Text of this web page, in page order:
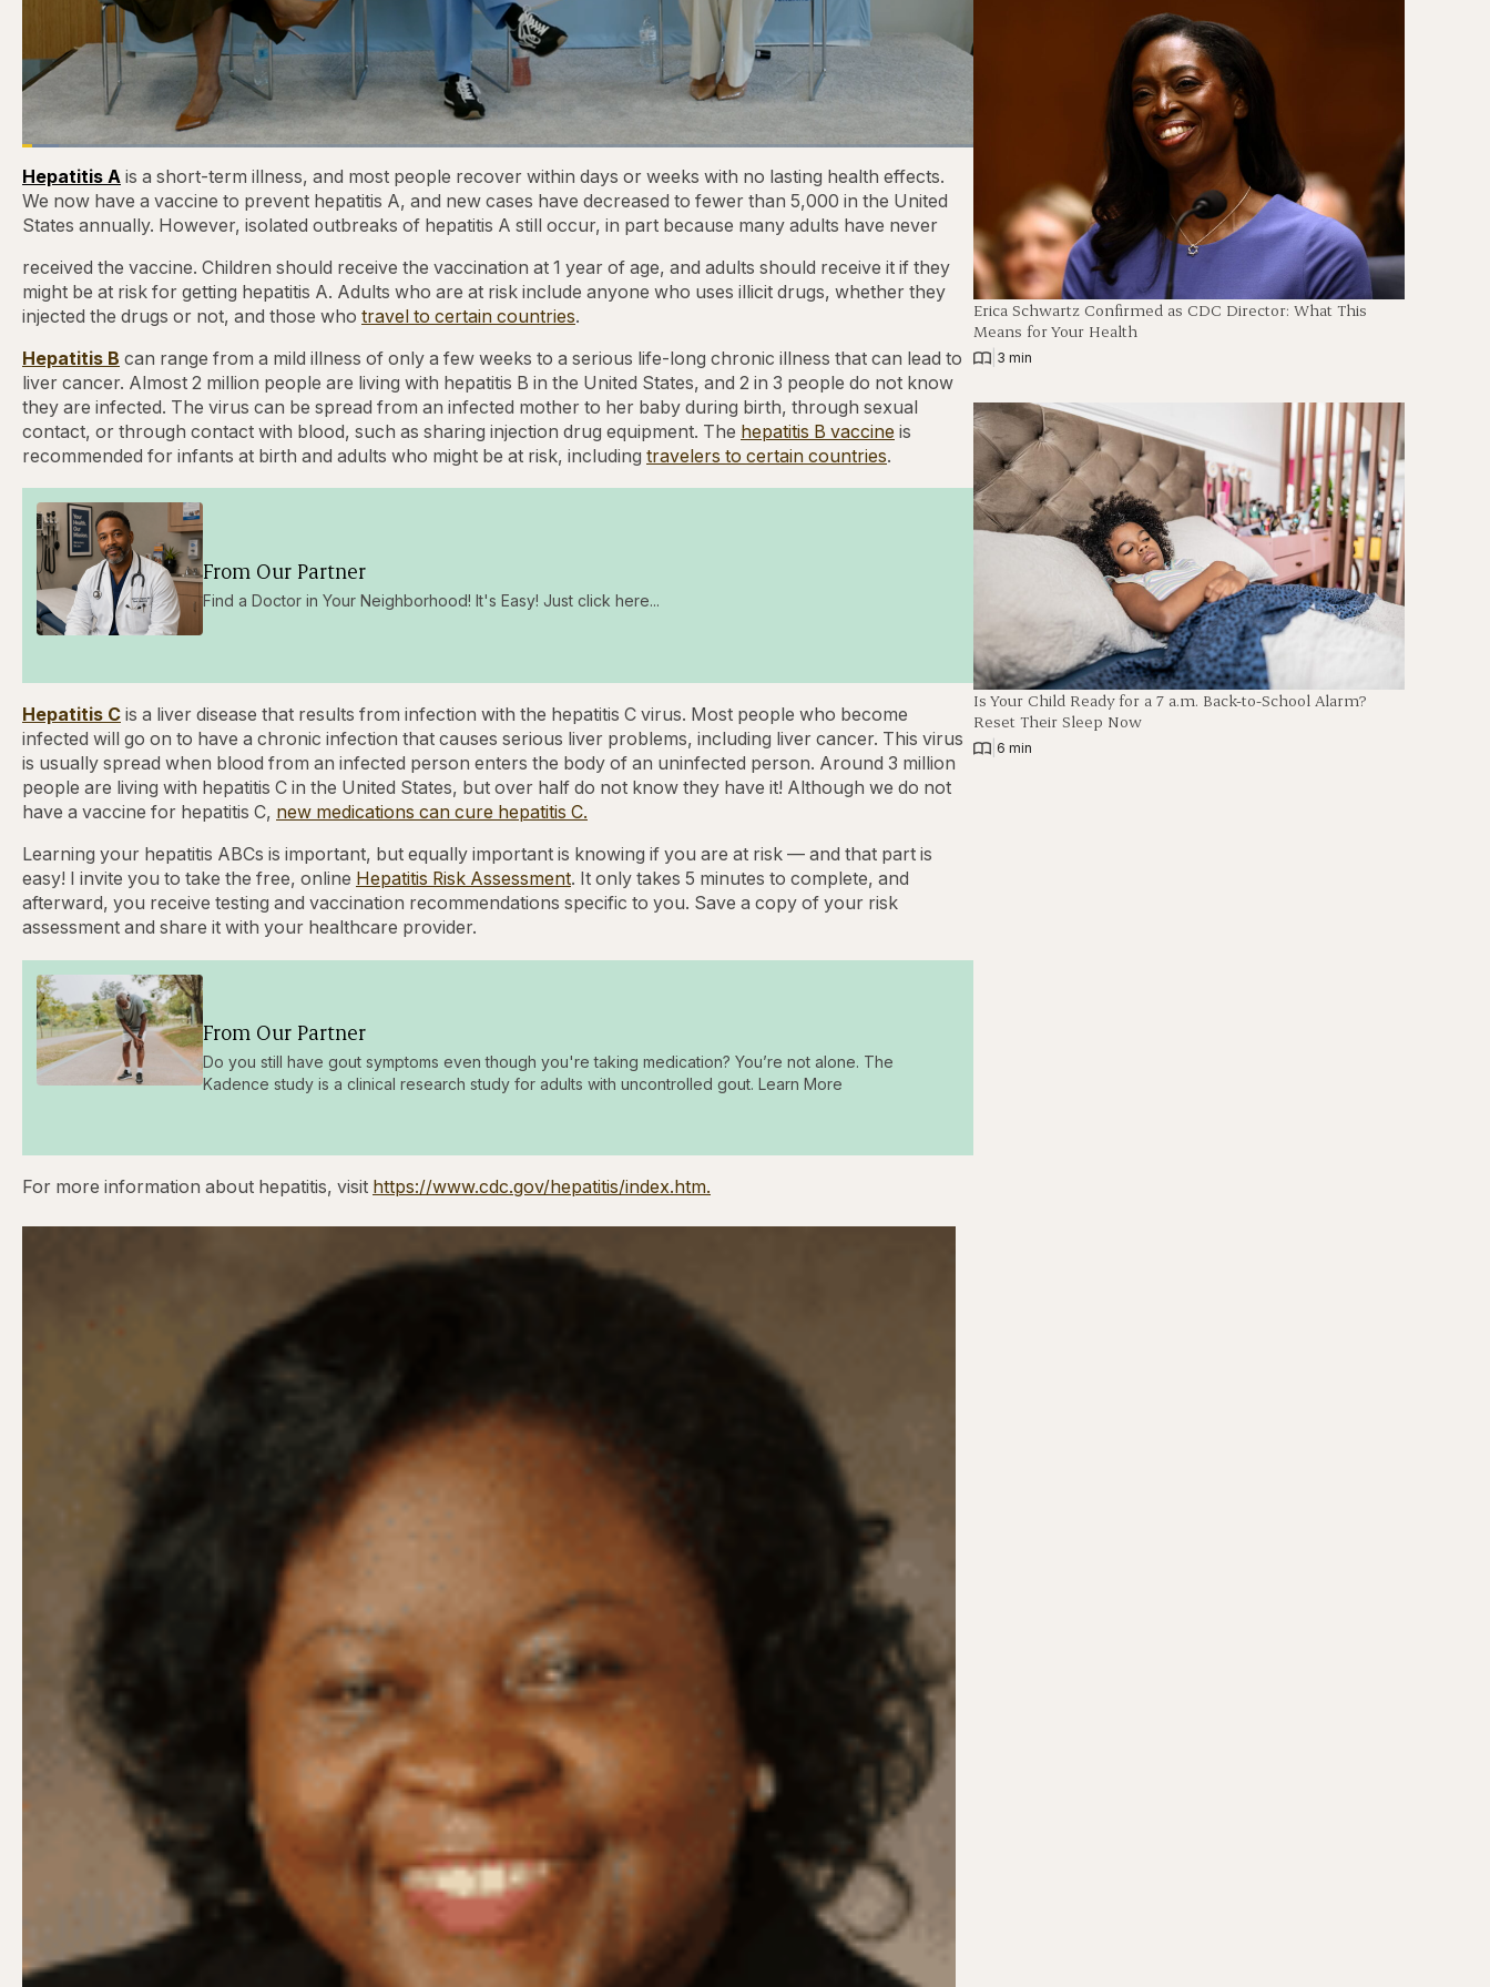
Pause
Skip
backward
seconds
forward
seconds
Unmute
Time
Loaded:
Playback
Rate
Captions
Hepatitis A is a short-term illness, and most people recover within days or weeks with no lasting health effects.
We now have a vaccine to prevent hepatitis A, and new cases have decreased to fewer than 5,000 in the United
States annually. However, isolated outbreaks of hepatitis A still occur, in part because many adults have never
received the vaccine. Children should receive the vaccination at 1 year of age, and adults should receive it if they
might be at risk for getting hepatitis A. Adults who are at risk include anyone who uses illicit drugs, whether they
injected the drugs or not, and those who travel to certain countries.
Hepatitis B can range from a mild illness of only a few weeks to a serious life-long chronic illness that can lead to
liver cancer. Almost 2 million people are living with hepatitis B in the United States, and 2 in 3 people do not know
they are infected. The virus can be spread from an infected mother to her baby during birth, through sexual
contact, or through contact with blood, such as sharing injection drug equipment. The hepatitis B vaccine is
recommended for infants at birth and adults who might be at risk, including travelers to certain countries.
From Our Partner
Find a Doctor in Your Neighborhood! It's Easy! Just click here...
Hepatitis C is a liver disease that results from infection with the hepatitis C virus. Most people who become
infected will go on to have a chronic infection that causes serious liver problems, including liver cancer. This virus
is usually spread when blood from an infected person enters the body of an uninfected person. Around 3 million
people are living with hepatitis C in the United States, but over half do not know they have it! Although we do not
have a vaccine for hepatitis C, new medications can cure hepatitis C.
Learning your hepatitis ABCs is important, but equally important is knowing if you are at risk — and that part is
easy! I invite you to take the free, online Hepatitis Risk Assessment. It only takes 5 minutes to complete, and
afterward, you receive testing and vaccination recommendations specific to you. Save a copy of your risk
assessment and share it with your healthcare provider.
From Our Partner
Do you still have gout symptoms even though you're taking medication? You’re not alone. The
Kadence study is a clinical research study for adults with uncontrolled gout. Learn More
For more information about hepatitis, visit https://www.cdc.gov/hepatitis/index.htm.
Erica Schwartz Confirmed as CDC Director: What This
Means for Your Health
3 min
Is Your Child Ready for a 7 a.m. Back-to-School Alarm?
Reset Their Sleep Now
6 min